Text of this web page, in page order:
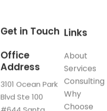
Links
About
Services
Consulting
Why
Choose
Get in Touch
Office
Address
3101 Ocean Park
Blvd Ste 100